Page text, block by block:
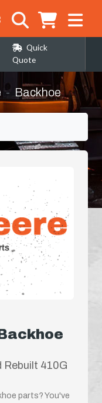
Quick
Quote
Backhoe
Rebuilt 410G
parts? You've